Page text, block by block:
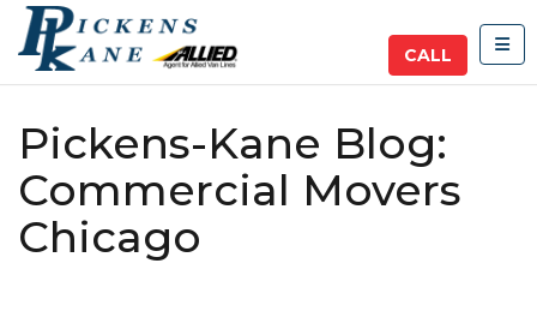
CALL
Pickens-Kane Blog:
Commercial Movers
Chicago